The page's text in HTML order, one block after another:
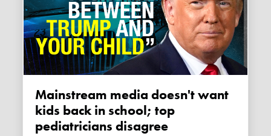
Mainstream media doesn't want
kids back in school; top
pediatricians disagree